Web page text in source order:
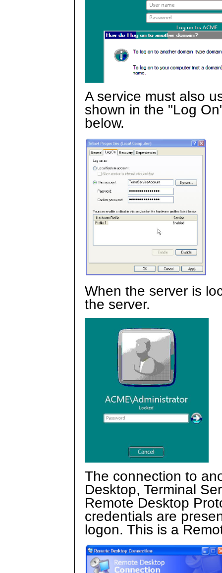
A service must also
shown in the "Log
below.
When the server is
the server.
The connection to
Desktop, Terminal
Remote Desktop
credentials are
logon. This is a